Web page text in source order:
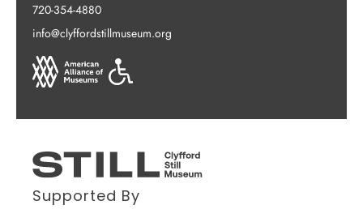
720-354-4880
info@clyffordstillmuseum.org
Supported By